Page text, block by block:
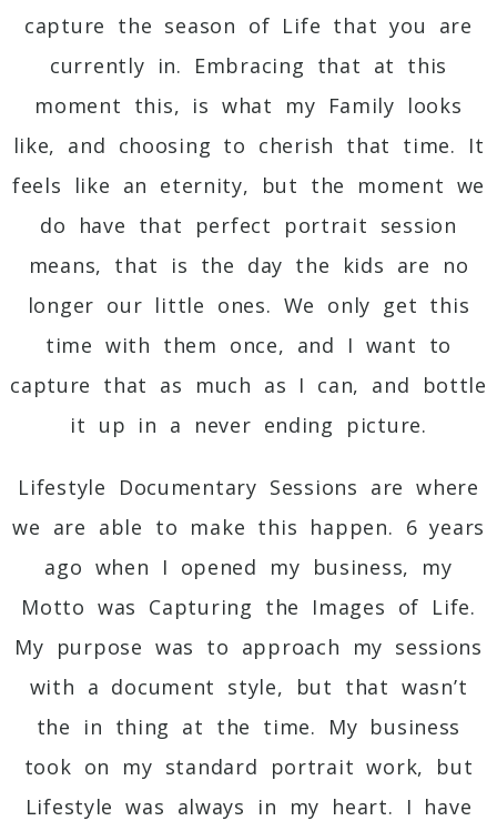
capture the season of Life that you are
currently in. Embracing that at this
moment this, is what my Family looks
like, and choosing to cherish that time. It
feels like an eternity, but the moment we
do have that perfect portrait session
means, that is the day the kids are no
longer our little ones. We only get this
time with them once, and I want to
capture that as much as I can, and bottle
it up in a never ending picture.
Lifestyle Documentary Sessions are where
we are able to make this happen. 6 years
ago when I opened my business, my
Motto was Capturing the Images of Life.
My purpose was to approach my sessions
with a document style, but that wasn’t
the in thing at the time. My business
took on my standard portrait work, but
Lifestyle was always in my heart. I have